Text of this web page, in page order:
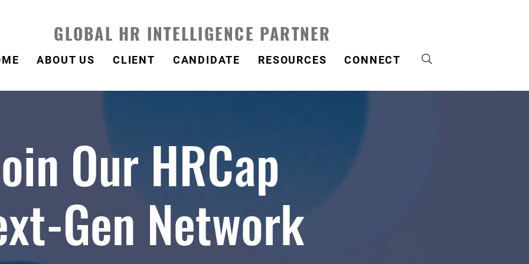
GLOBAL HR INTELLIGENCE PARTNER
ABOUT US CLIENT CANDIDATE RESOURCES CONNECT
Our HRCap
Gen Network